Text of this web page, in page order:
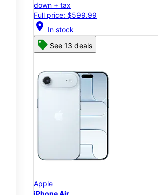
down + tax
Full price: $599.99
location_on In stock
See 13 deals
Apple